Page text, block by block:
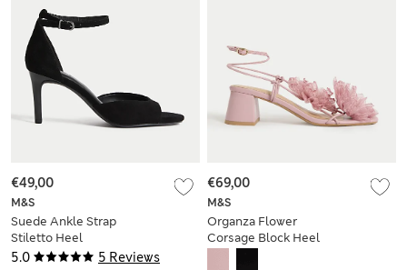
5.0 5 Reviews
M&S
Suede Ankle Strap
Stiletto Heel
Sandals
€49,00
M&S
Organza Flower
Corsage Block Heel
€69,00